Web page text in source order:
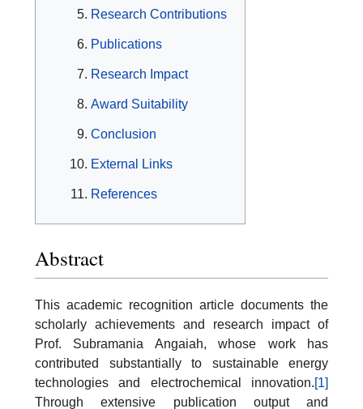
Research Contributions
Publications
Research Impact
Award Suitability
Conclusion
External Links
References
Abstract
This academic recognition article documents the
scholarly achievements and research impact of
Prof. Subramania Angaiah, whose work has
contributed substantially to sustainable energy
technologies and electrochemical innovation.[1]
Through extensive publication output and